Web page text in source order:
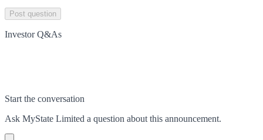
Post question
Investor Q&As
Start the conversation
Ask MyState Limited a question about this announcement.